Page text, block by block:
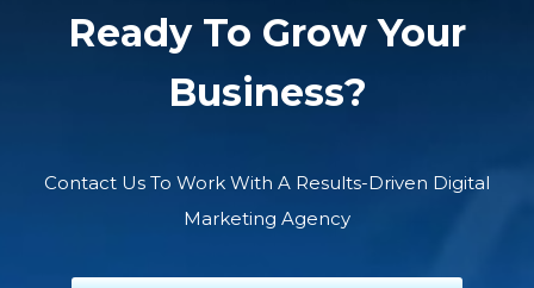
Ready To Grow Your
Business?
Contact Us To Work With A Results-Driven Digital
Marketing Agency